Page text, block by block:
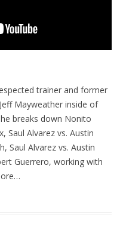
trainer and former
Mayweather inside of
breaks down Nonito
Saul Alvarez vs. Austin
Saul Alvarez vs. Austin
Guerrero, working with